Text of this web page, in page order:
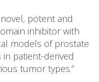
potent and
inhibitor with
models of prostate
patient-derived
tumor types.”